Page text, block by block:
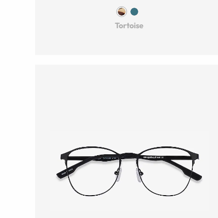
Tortoise